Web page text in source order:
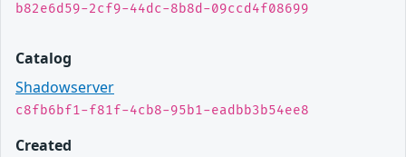
b82e6d59-2cf9-44dc-8b8d-09ccd4f08699
Catalog
Shadowserver
c8fb6bf1-f81f-4cb8-95b1-eadbb3b54ee8
Created